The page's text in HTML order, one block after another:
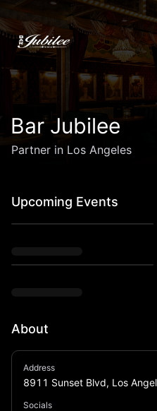
Bar Jubilee
Partner in Los Angeles
Upcoming Events
About
Bar Jubilee brings
Blvd with intentional
lively social atmosphere.
Address
8911 Sunset Blvd, Los
Socials